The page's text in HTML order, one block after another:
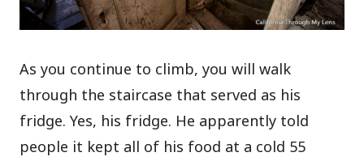
As you continue to climb, you will walk
through the staircase that served as his
fridge. Yes, his fridge. He apparently told
people it kept all of his food at a cold 55